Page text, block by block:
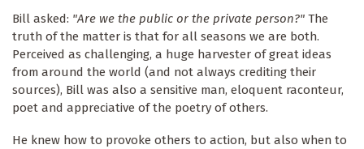
Bill asked: "Are we the public or the private person?" The
truth of the matter is that for all seasons we are both.
Perceived as challenging, a huge harvester of great ideas
from around the world (and not always crediting their
sources), Bill was also a sensitive man, eloquent raconteur,
poet and appreciative of the poetry of others.
He knew how to provoke others to action, but also when to